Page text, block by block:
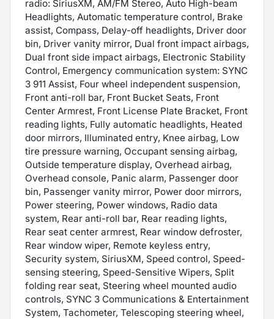
radio: SiriusXM, AM/FM Stereo, Auto High-beam
Headlights, Automatic temperature control, Brake
assist, Compass, Delay-off headlights, Driver door
bin, Driver vanity mirror, Dual front impact airbags,
Dual front side impact airbags, Electronic Stability
Control, Emergency communication system: SYNC
3 911 Assist, Four wheel independent suspension,
Front anti-roll bar, Front Bucket Seats, Front
Center Armrest, Front License Plate Bracket, Front
reading lights, Fully automatic headlights, Heated
door mirrors, Illuminated entry, Knee airbag, Low
tire pressure warning, Occupant sensing airbag,
Outside temperature display, Overhead airbag,
Overhead console, Panic alarm, Passenger door
bin, Passenger vanity mirror, Power door mirrors,
Power steering, Power windows, Radio data
system, Rear anti-roll bar, Rear reading lights,
Rear seat center armrest, Rear window defroster,
Rear window wiper, Remote keyless entry,
Security system, SiriusXM, Speed control, Speed-
sensing steering, Speed-Sensitive Wipers, Split
folding rear seat, Steering wheel mounted audio
controls, SYNC 3 Communications & Entertainment
System, Tachometer, Telescoping steering wheel,